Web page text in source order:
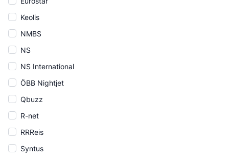
Keolis
NMBS
NS
NS International
ÖBB Nightjet
Qbuzz
R-net
RRReis
Syntus